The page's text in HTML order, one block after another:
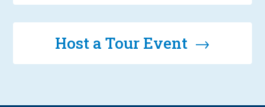
Host a Tour Event →